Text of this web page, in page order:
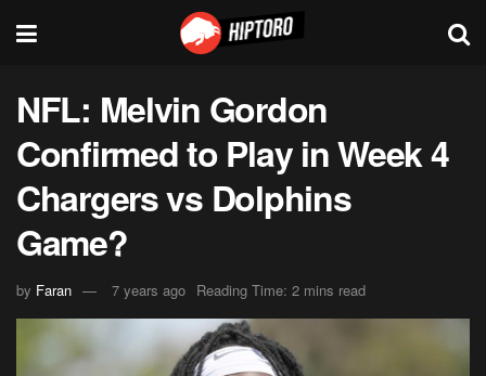
NFL: Melvin Gordon
Confirmed to Play in Week 4
Chargers vs Dolphins
Game?
by Faran 7 years ago Reading Time: 2 mins read